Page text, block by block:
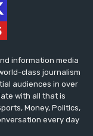
information media
class journalism
audiences in over
with all that is
Money, Politics,
every day